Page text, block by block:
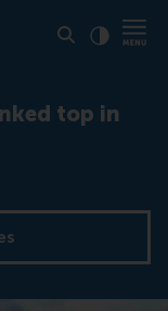
top in